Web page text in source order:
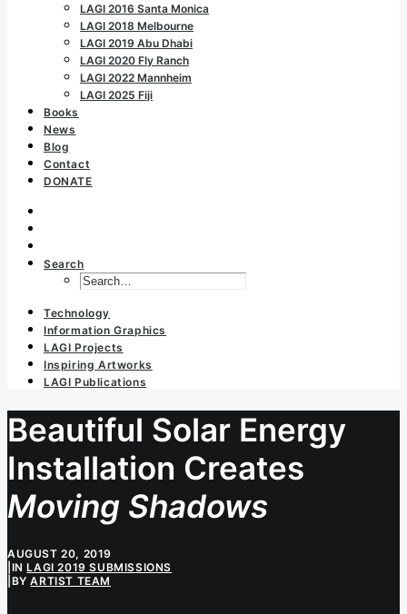
LAGI 2016 Santa Monica
LAGI 2018 Melbourne
LAGI 2019 Abu Dhabi
LAGI 2020 Fly Ranch
LAGI 2022 Mannheim
LAGI 2025 Fiji
Books
News
Blog
Contact
DONATE
Search
Technology
Information Graphics
LAGI Projects
Inspiring Artworks
LAGI Publications
Beautiful Solar Energy
Installation Creates
Moving Shadows
AUGUST 20, 2019
INLAGI 2019 SUBMISSIONS
BYARTIST TEAM